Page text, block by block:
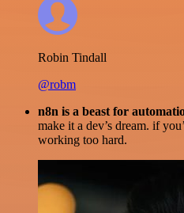
Robin Tindall
@robm
n8n is a beast for
make it a dev’s dream. if
working too hard.